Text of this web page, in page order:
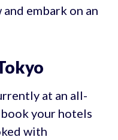
embark on an
at an all-
your hotels
with